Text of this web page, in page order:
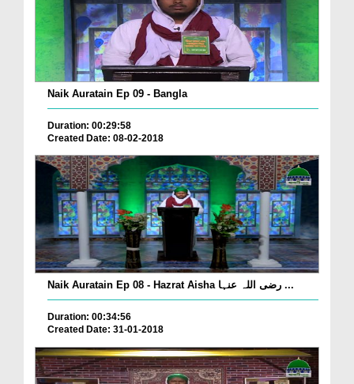
Naik Auratain Ep 09 - Bangla
Duration: 00:29:58
Created Date: 08-02-2018
Naik Auratain Ep 08 - Hazrat Aisha رضی اللہ عنہا ...
Duration: 00:34:56
Created Date: 31-01-2018